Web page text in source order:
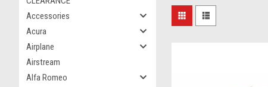
Accessories
Acura
Airplane
Airstream
Alfa Romeo